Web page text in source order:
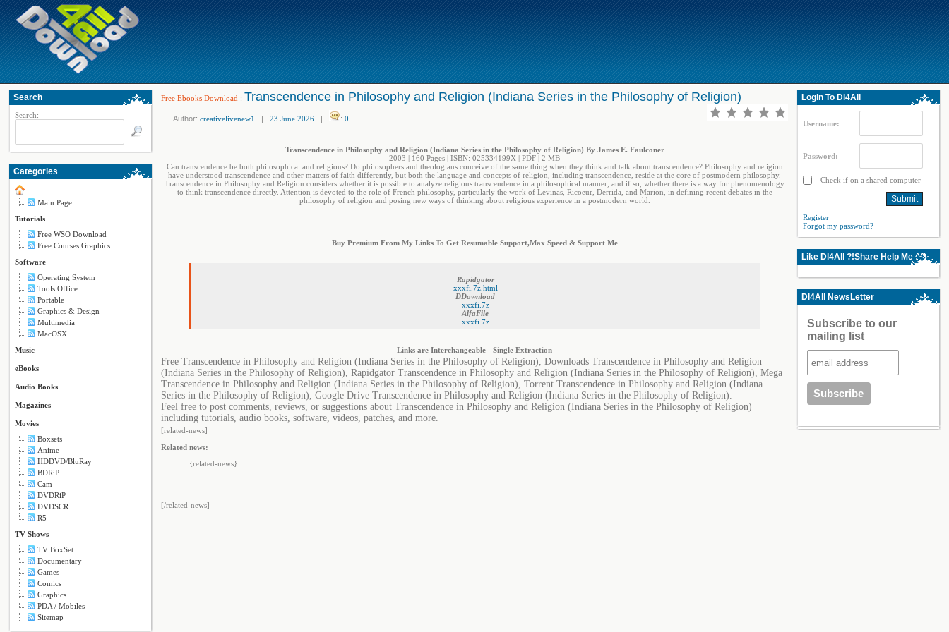
Search
Search:
Categories
Main Page
Tutorials
Free WSO Download
Free Courses Graphics
Software
Operating System
Tools Office
Portable
Graphics & Design
Multimedia
MacOSX
Music
eBooks
Audio Books
Magazines
Movies
Boxsets
Anime
HDDVD/BluRay
BDRiP
Cam
DVDRiP
DVDSCR
R5
TV Shows
TV BoxSet
Documentary
Games
Comics
Graphics
PDA / Mobiles
Sitemap
Free Ebooks Download : Transcendence in Philosophy and Religion (Indiana Series in the Philosophy of Religion)
Author: creativelivenew1 | 23 June 2026 | : 0
Transcendence in Philosophy and Religion (Indiana Series in the Philosophy of Religion) By James E. Faulconer
2003 | 160 Pages | ISBN: 025334199X | PDF | 2 MB
Can transcendence be both philosophical and religious? Do philosophers and theologians conceive of the same thing when they think and talk about transcendence? Philosophy and religion
have understood transcendence and other matters of faith differently, but both the language and concepts of religion, including transcendence, reside at the core of postmodern philosophy.
Transcendence in Philosophy and Religion considers whether it is possible to analyze religious transcendence in a philosophical manner, and if so, whether there is a way for phenomenology
to think transcendence directly. Attention is devoted to the role of French philosophy, particularly the work of Levinas, Ricoeur, Derrida, and Marion, in defining recent debates in the
philosophy of religion and posing new ways of thinking about religious experience in a postmodern world.
Buy Premium From My Links To Get Resumable Support,Max Speed & Support Me
Rapidgator
xxxfi.7z.html
DDownload
xxxfi.7z
AlfaFile
xxxfi.7z
Links are Interchangeable - Single Extraction
Free Transcendence in Philosophy and Religion (Indiana Series in the Philosophy of Religion), Downloads Transcendence in Philosophy and Religion
(Indiana Series in the Philosophy of Religion), Rapidgator Transcendence in Philosophy and Religion (Indiana Series in the Philosophy of Religion), Mega
Transcendence in Philosophy and Religion (Indiana Series in the Philosophy of Religion), Torrent Transcendence in Philosophy and Religion (Indiana
Series in the Philosophy of Religion), Google Drive Transcendence in Philosophy and Religion (Indiana Series in the Philosophy of Religion).
Feel free to post comments, reviews, or suggestions about Transcendence in Philosophy and Religion (Indiana Series in the Philosophy of Religion)
including tutorials, audio books, software, videos, patches, and more.
[related-news]
Related news:
{related-news}
[/related-news]
Login To Dl4All
Username:
Password:
Check if on a shared computer
Register
Forgot my password?
Like Dl4All ?!Share Help Me ^^
Dl4All NewsLetter
Subscribe to our
mailing list